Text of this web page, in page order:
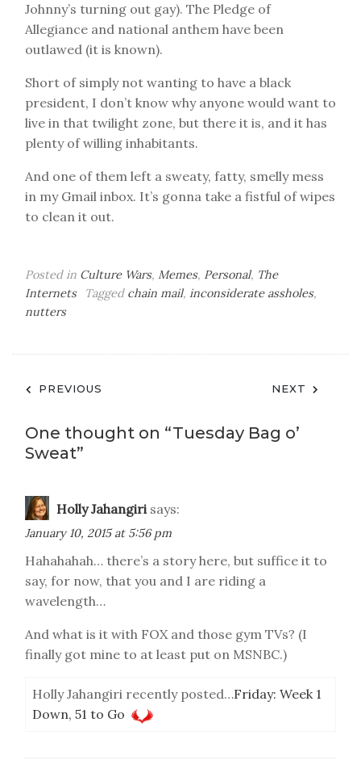
Johnny’s turning out gay). The Pledge of
Allegiance and national anthem have been
outlawed (it is known).
Short of simply not wanting to have a black
president, I don’t know why anyone would want to
live in that twilight zone, but there it is, and it has
plenty of willing inhabitants.
And one of them left a sweaty, fatty, smelly mess
in my Gmail inbox. It’s gonna take a fistful of wipes
to clean it out.
Posted in Culture Wars, Memes, Personal, The
Internets
Tagged chain mail, inconsiderate assholes,
nutters
Post
navigation
PREVIOUS NEXT
One thought on “Tuesday Bag o’
Sweat”
Holly Jahangiri says:
January 10, 2015 at 5:56 pm
Hahahahah… there’s a story here, but suffice it to
say, for now, that you and I are riding a
wavelength…
And what is it with FOX and those gym TVs? (I
finally got mine to at least put on MSNBC.)
Holly Jahangiri recently posted…Friday: Week 1
Down, 51 to Go